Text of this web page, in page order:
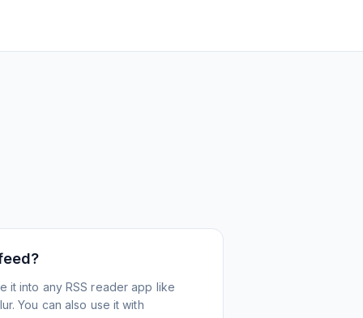
it into any RSS reader app like
You can also use it with